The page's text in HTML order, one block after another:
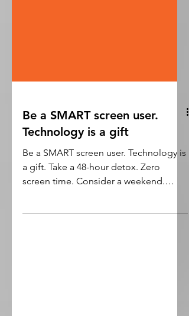
Be a SMART screen user.
Technology is a gift
Be a SMART screen user. Technology is
a gift. Take a 48-hour detox. Zero
Follow a digital diet ....